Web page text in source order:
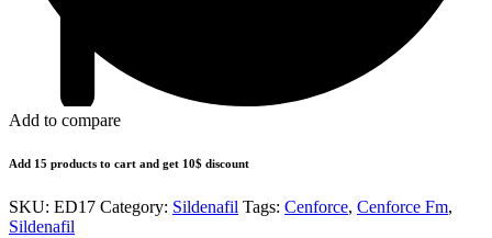
Add to compare
Add 15 products to cart and get 10$ discount
SKU: ED17 Category: Sildenafil Tags: Cenforce, Cenforce Fm,
Sildenafil